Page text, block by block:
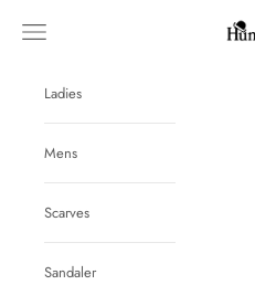
Hums
Navigation menu
Ladies
Mens
Scarves
Sandaler